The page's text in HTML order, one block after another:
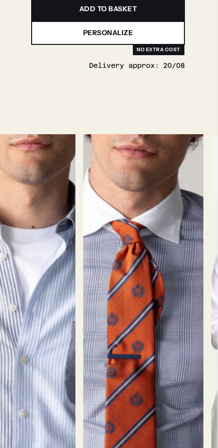
ADD TO BASKET
PERSONALIZE
Delivery approx: 20/08